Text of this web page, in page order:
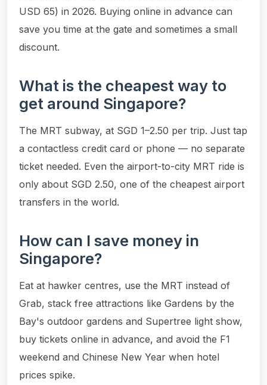
USD 65) in 2026. Buying online in advance can
save you time at the gate and sometimes a small
discount.
What is the cheapest way to
get around Singapore?
The MRT subway, at SGD 1–2.50 per trip. Just tap
a contactless credit card or phone — no separate
ticket needed. Even the airport-to-city MRT ride is
only about SGD 2.50, one of the cheapest airport
transfers in the world.
How can I save money in
Singapore?
Eat at hawker centres, use the MRT instead of
Grab, stack free attractions like Gardens by the
Bay's outdoor gardens and Supertree light show,
buy tickets online in advance, and avoid the F1
weekend and Chinese New Year when hotel
prices spike.